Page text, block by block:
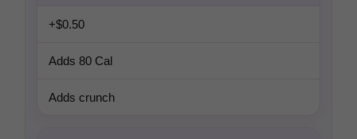
+$0.50
Adds 80 Cal
Adds crunch